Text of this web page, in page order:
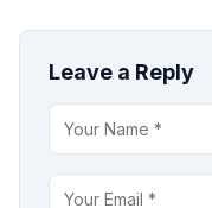
Leave a Reply